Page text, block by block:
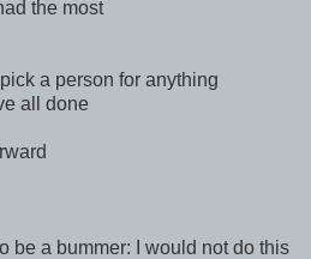
the most
a person for anything
all done
be a bummer: I would not do this